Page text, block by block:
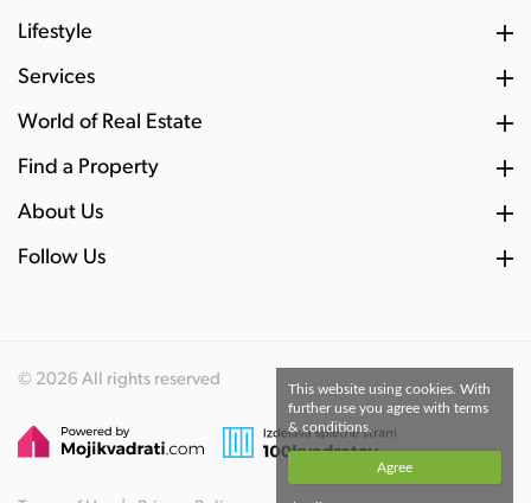
Lifestyle
Services
World of Real Estate
Find a Property
About Us
Follow Us
© 2026 All rights reserved
This website using cookies. With
further use you agree with terms
& conditions.
Agree